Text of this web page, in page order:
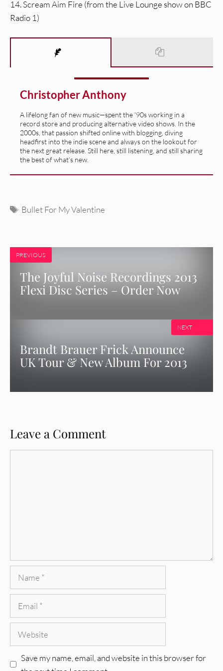
14. Scream Aim Fire (from the Live Lounge show on BBC
Radio 1)
Christopher Anthony
A lifelong fan of new music—spent the '90s working in a
record store and producing alternative video shows. In the
2000s, that passion shifted online with blogging, diving
headfirst into the indie scene and always on the lookout for
the next great release. Still here, still listening, and still sharing
the best of what’s new.
Tags
Bullet For My Valentine
PREVIOUS
The Joyful Noise Recordings 2013
Flexi Disc Series – Order Now
Brandt Brauer Frick Announce
UK Tour & New Album For 2013
NEXT
Leave a Comment
Save my name, email, and website in this browser for